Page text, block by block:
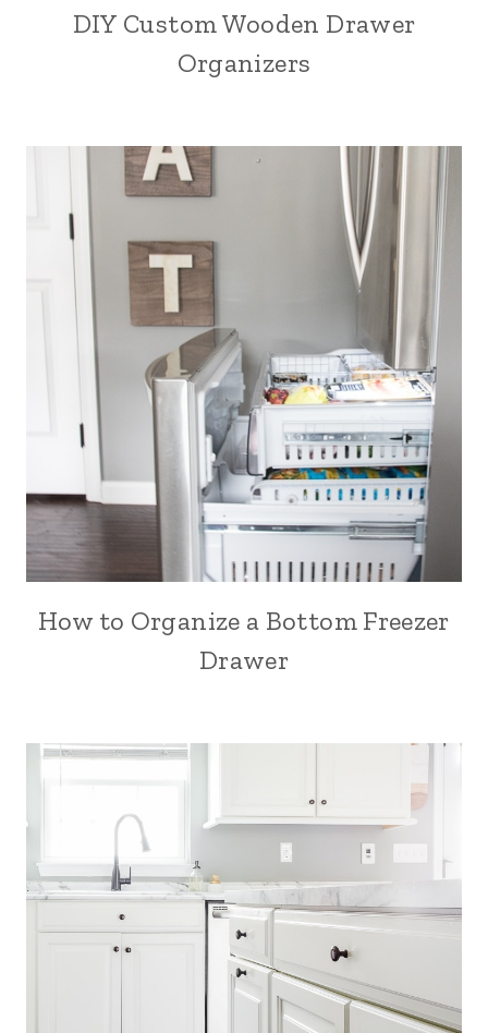
DIY Custom Wooden Drawer
Organizers
How to Organize a Bottom Freezer
Drawer